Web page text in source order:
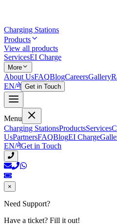
Charging Stations
Products
View all products
ServicesEI Charge
More
About UsFAQBlogCareersGallery
EN/ने Get in Touch
Menu
Charging StationsProductsServices
UsPartnersFAQBlogEI Charge
EN/नेGet in Touch
×
Need Support?
Have a ticket? Fill it out!